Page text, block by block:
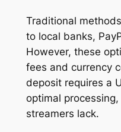
Traditional
to local banks,
However, these
fees and currency
deposit requires a
optimal
streamers lack.